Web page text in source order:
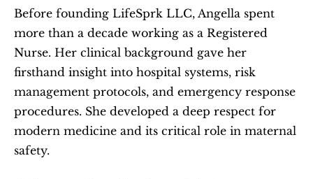
Before founding LifeSprk LLC, Angella spent
more than a decade working as a Registered
Nurse. Her clinical background gave her
firsthand insight into hospital systems, risk
management protocols, and emergency response
procedures. She developed a deep respect for
modern medicine and its critical role in maternal
safety.